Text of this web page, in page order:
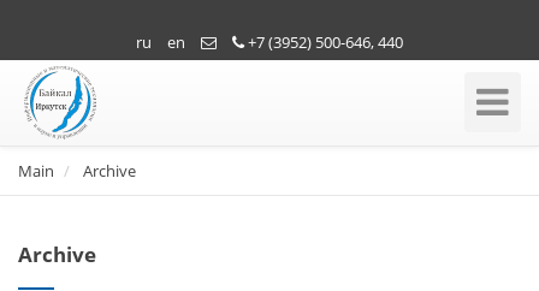
ru en +7 (3952) 500-646, 440
Toggle
Main Archive
Archive